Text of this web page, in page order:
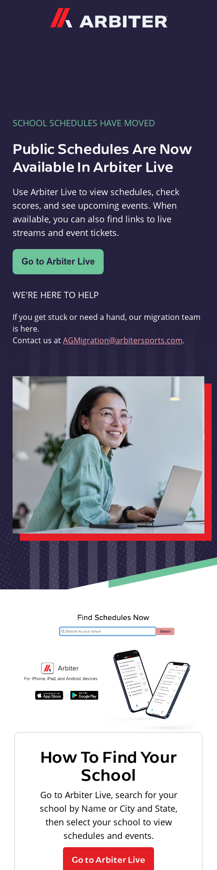
SCHOOL SCHEDULES HAVE MOVED
Public Schedules Are Now
Available In Arbiter Live
Use Arbiter Live to view schedules, check
scores, and see upcoming events. When
available, you can also find links to live
streams and event tickets.
WE'RE HERE TO HELP
If you get stuck or need a hand, our migration team
is here.
Contact us atAGMigration@arbitersports.com.
How To Find Your
School
Go to Arbiter Live, search for your
school by Name or City and State,
then select your school to view
schedules and events.
Go to Arbiter Live